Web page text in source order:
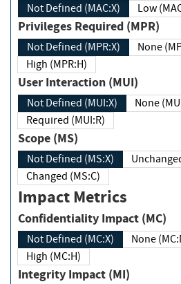
Not Defined (MAC:X) Low
Privileges Required (MPR)
Not Defined (MPR:X) None
High (MPR:H)
User Interaction (MUI)
Not Defined (MUI:X)
None
Required (MUI:R)
Scope (MS)
Not Defined (MS:X)
Changed (MS:C)
Impact Metrics
Confidentiality Impact (MC)
Not Defined (MC:X) None
High (MC:H)
Integrity Impact (MI)